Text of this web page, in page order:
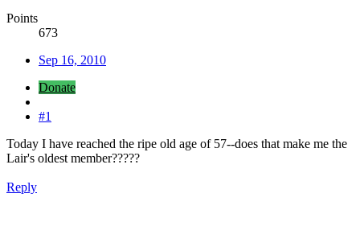
Points
673
Sep 16, 2010
Donate
#1
Today I have reached the ripe old age of 57--does that make me the
Lair's oldest member?????
Reply